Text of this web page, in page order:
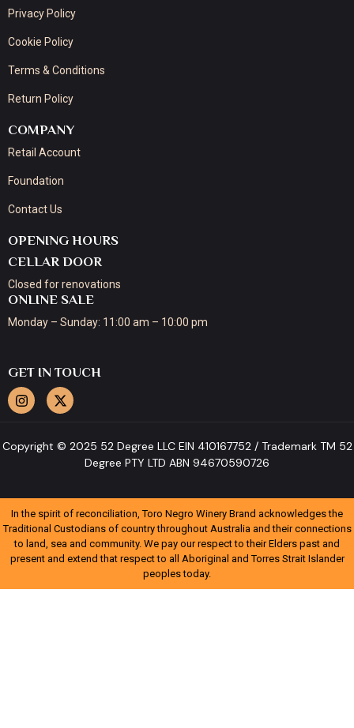
Privacy Policy
Cookie Policy
Terms & Conditions
Return Policy
COMPANY
Retail Account
Foundation
Contact Us
OPENING HOURS
CELLAR DOOR
Closed for renovations
ONLINE SALE
Monday – Sunday: 11:00 am – 10:00 pm
GET IN TOUCH
Copyright © 2025 52 Degree LLC EIN 410167752 / Trademark TM 52
Degree PTY LTD ABN 94670590726
In the spirit of reconciliation, Toro Negro Winery Brand acknowledges the
Traditional Custodians of country throughout Australia and their connections
to land, sea and community. We pay our respect to their Elders past and
present and extend that respect to all Aboriginal and Torres Strait Islander
peoples today.